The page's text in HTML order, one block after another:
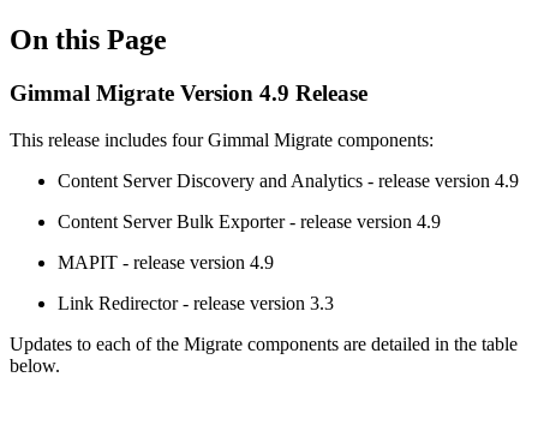
On this Page
Gimmal Migrate Version 4.9 Release
This release includes four Gimmal Migrate components:
Content Server Discovery and Analytics - release version 4.9
Content Server Bulk Exporter - release version 4.9
MAPIT - release version 4.9
Link Redirector - release version 3.3
Updates to each of the Migrate components are detailed in the table
below.